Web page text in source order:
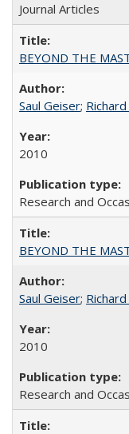
Journal Articles
BEYOND THE
Saul Geiser;
2010
Research and
BEYOND THE
Saul Geiser;
2010
Research and